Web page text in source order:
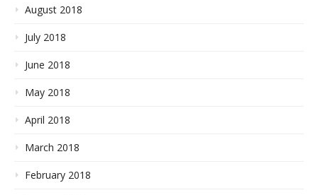
August 2018
July 2018
June 2018
May 2018
April 2018
March 2018
February 2018